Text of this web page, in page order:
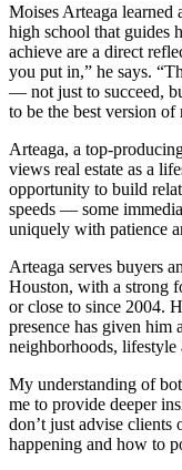
Moises Arteaga learned
high school that guides
achieve are a direct
you put in,” he says.
— not just to succeed,
to be the best version
Arteaga, a top-
views real estate as a
opportunity to build
speeds — some
uniquely with patience
Arteaga serves buyers
Houston, with a strong
or close to since 2004.
presence has given him
neighborhoods, lifestyle
My understanding of
me to provide deeper
don’t just advise
happening and how to